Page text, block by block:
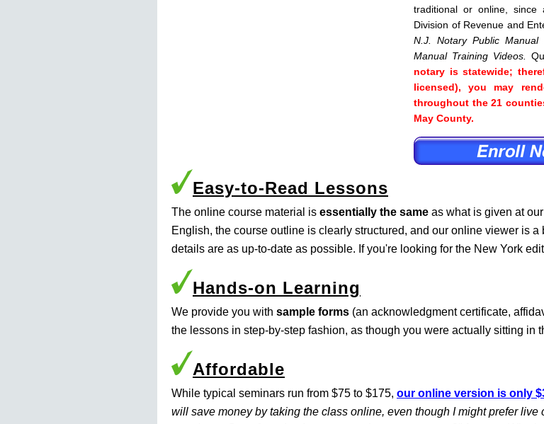
traditional or online, since
Division of Revenue and
N.J. Notary Public
Manual Training Videos.
notary is statewide;
licensed), you may
throughout the 21
May County.
Easy-to-Read Lessons
The online course material is essentially the same as what is given at our
English, the course outline is clearly structured, and our online viewer is
details are as up-to-date as possible. If you're looking for the New York
Hands-on Learning
We provide you with sample forms (an acknowledgment certificate,
the lessons in step-by-step fashion, as though you were actually sitting in
Affordable
While typical seminars run from $75 to $175, our online version is only
will save money by taking the class online, even though I might prefer